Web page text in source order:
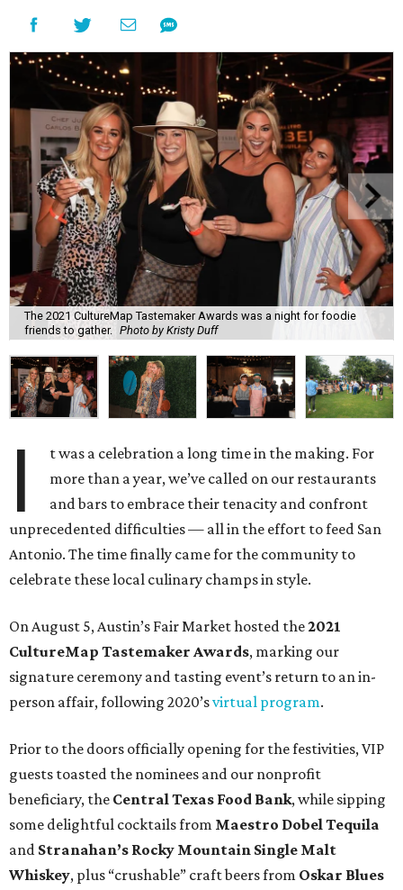
The 2021 CultureMap Tastemaker Awards was a night for foodie
friends to gather. Photo by Kristy Duff
I
t was a celebration a long time in the making. For
more than a year, we’ve called on our restaurants
and bars to embrace their tenacity and confront
unprecedented difficulties — all in the effort to feed San
Antonio. The time finally came for the community to
celebrate these local culinary champs in style.
On August 5, Austin’s Fair Market hosted the2021
CultureMap Tastemaker Awards, marking our
signature ceremony and tasting event’s return to an in-
person affair, following 2020’svirtual program.
Prior to the doors officially opening for the festivities, VIP
guests toasted the nominees and our nonprofit
beneficiary, the Central Texas Food Bank, while sipping
some delightful cocktails from Maestro Dobel Tequila
and Stranahan’s Rocky Mountain Single Malt
Whiskey, plus “crushable” craft beers from Oskar Blues